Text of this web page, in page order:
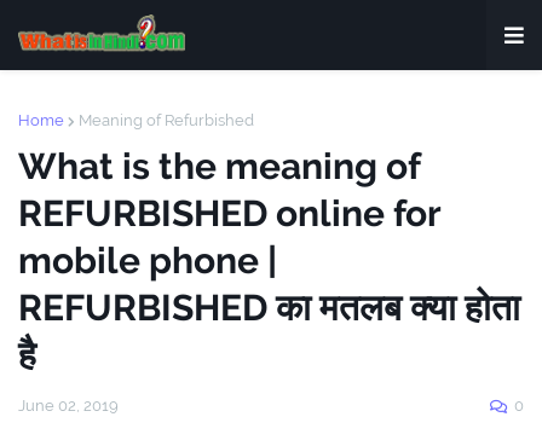
Home Meaning of Refurbished
What is the meaning of
REFURBISHED online for
mobile phone |
REFURBISHED का मतलब क्या होता
है
June 02, 2019 0